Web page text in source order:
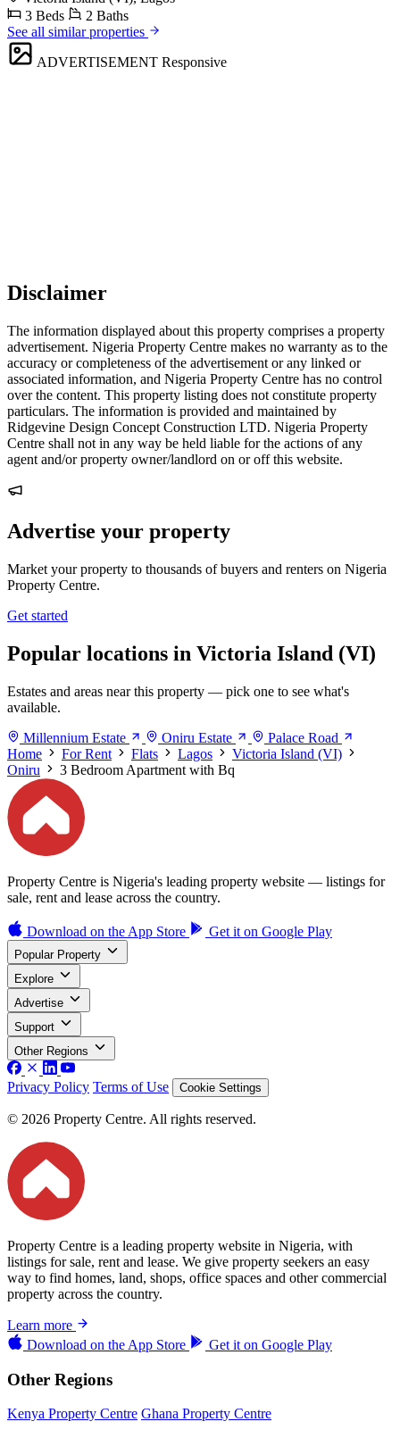
3 Beds
2 Baths
See all similar properties
ADVERTISEMENT Responsive
Disclaimer
The information displayed about this property comprises a property
advertisement. Nigeria Property Centre makes no warranty as to the
accuracy or completeness of the advertisement or any linked or
associated information, and Nigeria Property Centre has no control
over the content. This property listing does not constitute property
particulars. The information is provided and maintained by
Ridgevine Design Concept Construction LTD. Nigeria Property
Centre shall not in any way be held liable for the actions of any
agent and/or property owner/landlord on or off this website.
Advertise your property
Market your property to thousands of buyers and renters on Nigeria
Property Centre.
Get started
Popular locations in Victoria Island (VI)
Estates and areas near this property — pick one to see what's
available.
Millennium Estate
Oniru Estate
Palace Road
Home
For Rent Flats Lagos
Victoria Island (VI)
Oniru
3 Bedroom Apartment with Bq
Property Centre is Nigeria's leading property website — listings for
sale, rent and lease across the country.
Download on the App Store Get it on Google Play
Popular Property
Explore
Advertise
Support
Other Regions
Privacy Policy Terms of Use Cookie Settings
© 2026 Property Centre. All rights reserved.
Property Centre is a leading property website in Nigeria, with
listings for sale, rent and lease. We give property seekers an easy
way to find homes, land, shops, office spaces and other commercial
property across the country.
Learn more
Download on the App Store Get it on Google Play
Other Regions
Kenya Property Centre Ghana Property Centre